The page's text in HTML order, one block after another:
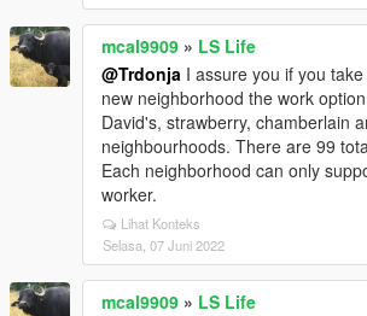
mcal9909 » LS Life
@Trdonja I assure you if you
new neighborhood the work
David's, strawberry, chamberlain
neighbourhoods. There are 99
Each neighborhood can only
worker.
Lihat Konteks
Selasa, 07 Juni 2022
mcal9909 » LS Life